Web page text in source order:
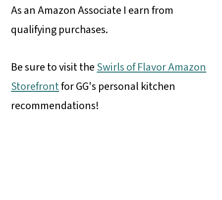
As an Amazon Associate I earn from
qualifying purchases.
Be sure to visit theSwirls of Flavor Amazon
Storefrontfor GG's personal kitchen
recommendations!